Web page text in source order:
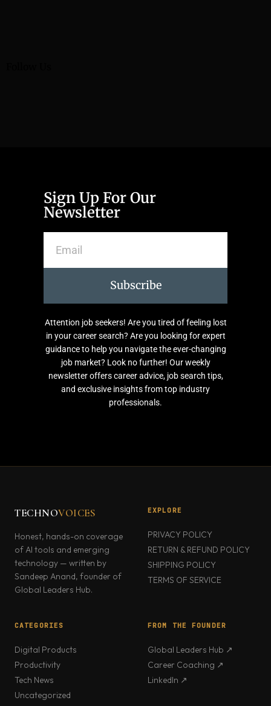
Sign Up For Our
Newsletter
Subscribe
Attention job seekers! Are you tired of feeling lost
in your career search? Are you looking for expert
guidance to help you navigate the ever-changing
job market? Look no further! Our weekly
newsletter offers career advice, job search tips,
and exclusive insights from top industry
professionals.
TECHNOVOICES
Honest, hands-on coverage
of AI tools and emerging
technology — written by
Sandeep Anand, founder of
Global Leaders Hub.
EXPLORE
PRIVACY POLICY
RETURN & REFUND POLICY
SHIPPING POLICY
TERMS OF SERVICE
CATEGORIES
Digital Products
Productivity
Tech News
Uncategorized
FROM THE FOUNDER
Global Leaders Hub ↗
Career Coaching ↗
LinkedIn ↗